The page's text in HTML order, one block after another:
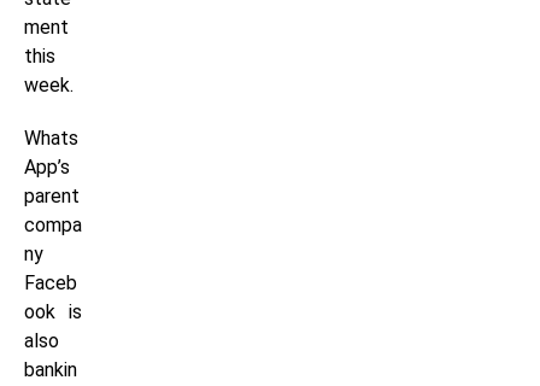
ment
this
week.
Whats
App’s
parent
compa
ny
Faceb
ook is
also
bankin